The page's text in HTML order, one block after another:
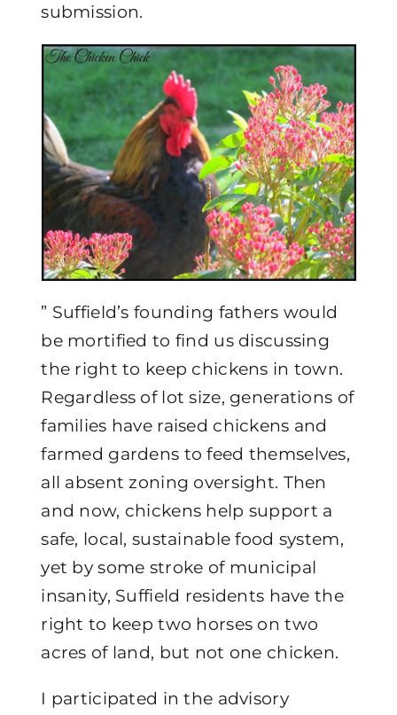
submission.
” Suffield’s founding fathers would
be mortified to find us discussing
the right to keep chickens in town.
Regardless of lot size, generations of
families have raised chickens and
farmed gardens to feed themselves,
all absent zoning oversight. Then
and now, chickens help support a
safe, local, sustainable food system,
yet by some stroke of municipal
insanity, Suffield residents have the
right to keep two horses on two
acres of land, but not one chicken.
I participated in the advisory